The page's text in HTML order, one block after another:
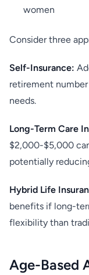
women
Consider three
Self-Insurance:
retirement
needs.
Long-Term Care
$2,000-$5,000
potentially
Hybrid Life
benefits if long-
flexibility than
Age-Based